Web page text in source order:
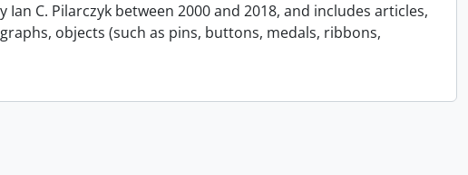
C. Pilarczyk between 2000 and 2018, and includes articles,
objects (such as pins, buttons, medals, ribbons,